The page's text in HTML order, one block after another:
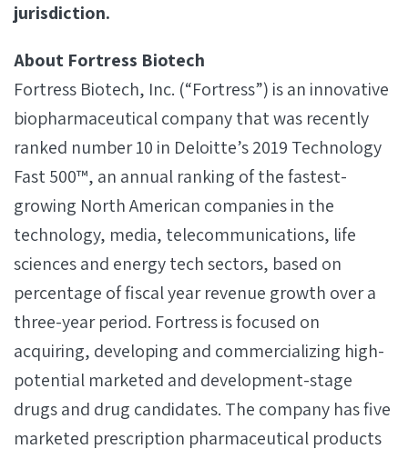
jurisdiction.
About Fortress Biotech
Fortress Biotech, Inc. (“Fortress”) is an innovative
biopharmaceutical company that was recently
ranked number 10 in Deloitte’s 2019 Technology
Fast 500™, an annual ranking of the fastest-
growing North American companies in the
technology, media, telecommunications, life
sciences and energy tech sectors, based on
percentage of fiscal year revenue growth over a
three-year period. Fortress is focused on
acquiring, developing and commercializing high-
potential marketed and development-stage
drugs and drug candidates. The company has five
marketed prescription pharmaceutical products